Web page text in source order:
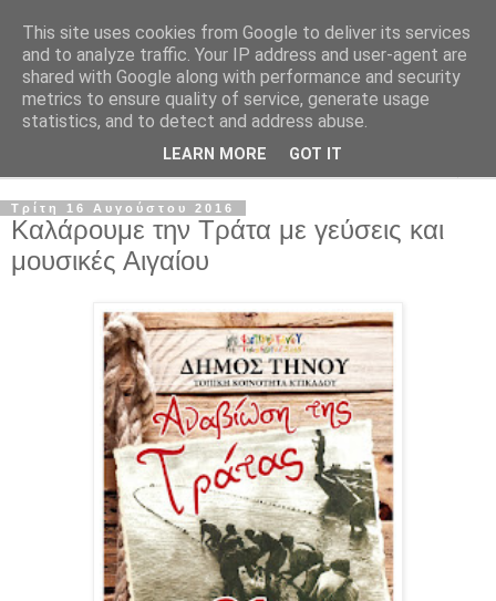
Τρίτη 16 Αυγούστου 2016
Καλάρουμε την Τράτα με γεύσεις και
μουσικές Αιγαίου
This site uses cookies from Google to deliver its services
and to analyze traffic. Your IP address and user-agent are
shared with Google along with performance and security
metrics to ensure quality of service, generate usage
statistics, and to detect and address abuse.
LEARN MORE GOT IT